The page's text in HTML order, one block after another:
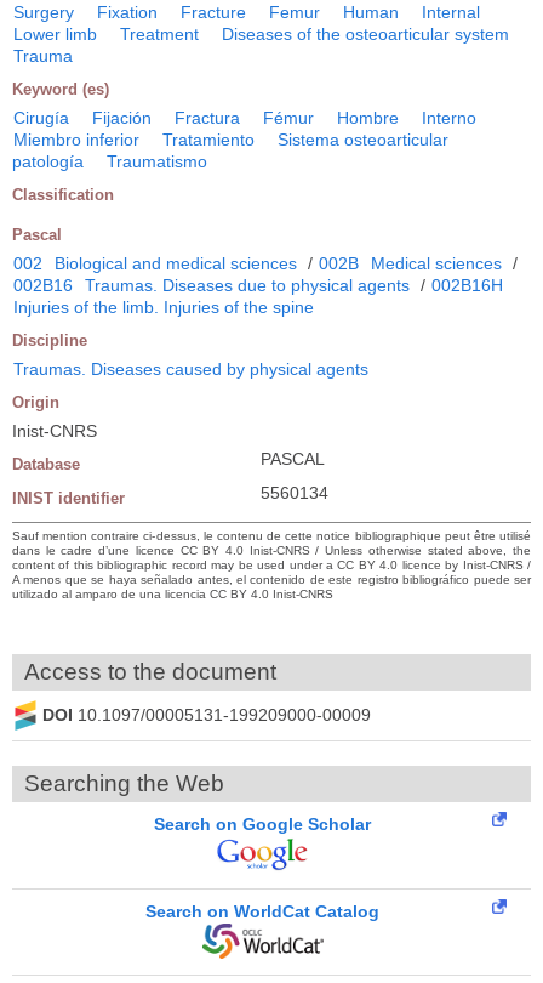
Surgery Fixation Fracture Femur Human
Internal
Lower limb
Treatment
Diseases of the osteoarticular system
Trauma
Keyword (es)
Cirugía Fijación Fractura Fémur Hombre
Interno
Miembro inferior
Tratamiento
Sistema osteoarticular
patología
Traumatismo
Classification
Pascal
002 Biological and medical sciences / 002B Medical sciences /
002B16
Traumas. Diseases due to physical agents / 002B16H
Injuries of the limb. Injuries of the spine
Discipline
Traumas. Diseases caused by physical agents
Origin
Inist-CNRS
Database PASCAL
INIST identifier 5560134
Sauf mention contraire ci-dessus, le contenu de cette notice bibliographique peut être utilisé
dans le cadre d’une licence CC BY 4.0 Inist-CNRS / Unless otherwise stated above, the
content of this bibliographic record may be used under a CC BY 4.0 licence by Inist-CNRS /
A menos que se haya señalado antes, el contenido de este registro bibliográfico puede ser
utilizado al amparo de una licencia CC BY 4.0 Inist-CNRS
Access to the document
DOI 10.1097/00005131-199209000-00009
Searching the Web
Search on Google Scholar
Search on WorldCat Catalog